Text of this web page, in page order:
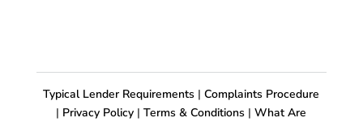
Typical Lender Requirements | Complaints Procedure
| Privacy Policy | Terms & Conditions | What Are